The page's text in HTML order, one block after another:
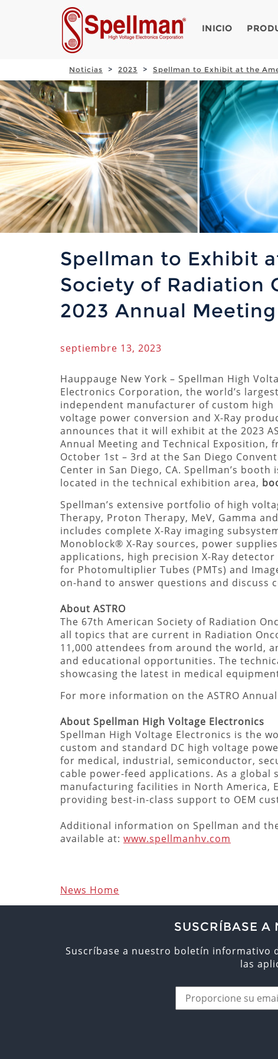
INICIO
Noticias 2023 Spellman to Exhibit at the
Spellman to Exhibit
Society of Radiation
2023 Annual
septiembre 13, 2023
Hauppauge New York – Spellman High
Electronics Corporation, the world’s largest
independent manufacturer of custom high
voltage power conversion and X-Ray
announces that it will exhibit at the 2023
Annual Meeting and Technical Exposition,
October 1st – 3rd at the San Diego
Center in San Diego, CA. Spellman’s booth
located in the technical exhibition area,
Spellman’s extensive portfolio of high
Therapy, Proton Therapy, MeV, Gamma
includes complete X-Ray imaging
Monoblock® X-Ray sources, power
applications, high precision X-Ray
for Photomultiplier Tubes (PMTs) and
on-hand to answer questions and discuss
About ASTRO
The 67th American Society of Radiation
all topics that are current in Radiation
11,000 attendees from around the world,
and educational opportunities. The
showcasing the latest in medical
For more information on the ASTRO
About Spellman High Voltage Electronics
Spellman High Voltage Electronics is the
custom and standard DC high voltage
for medical, industrial, semiconductor,
cable power-feed applications. As a
manufacturing facilities in North America,
providing best-in-class support to OEM
Additional information on Spellman and
available at: www.spellmanhv.com
News Home
SUSCRÍBASE A
Suscríbase a nuestro boletín informativo
las